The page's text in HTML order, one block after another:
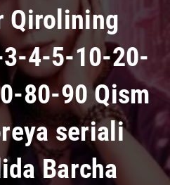
Qirolining
4-5-10-20-
80-90 Qism
seriali
Barcha